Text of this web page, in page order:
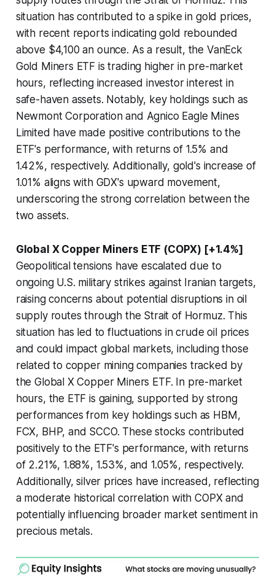
situation has contributed to a spike in gold prices,
with recent reports indicating gold rebounded
above $4,100 an ounce. As a result, the VanEck
Gold Miners ETF is trading higher in pre-market
hours, reflecting increased investor interest in
safe-haven assets. Notably, key holdings such as
Newmont Corporation and Agnico Eagle Mines
Limited have made positive contributions to the
ETF's performance, with returns of 1.5% and
1.42%, respectively. Additionally, gold's increase of
1.01% aligns with GDX's upward movement,
underscoring the strong correlation between the
two assets.
Global X Copper Miners ETF (COPX) [+1.4%]
Geopolitical tensions have escalated due to
ongoing U.S. military strikes against Iranian targets,
raising concerns about potential disruptions in oil
supply routes through the Strait of Hormuz. This
situation has led to fluctuations in crude oil prices
and could impact global markets, including those
related to copper mining companies tracked by
the Global X Copper Miners ETF. In pre-market
hours, the ETF is gaining, supported by strong
performances from key holdings such as HBM,
FCX, BHP, and SCCO. These stocks contributed
positively to the ETF's performance, with returns
of 2.21%, 1.88%, 1.53%, and 1.05%, respectively.
Additionally, silver prices have increased, reflecting
a moderate historical correlation with COPX and
potentially influencing broader market sentiment in
precious metals.